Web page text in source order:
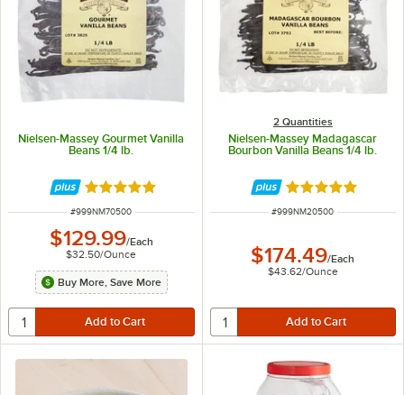
Nielsen-Massey Gourmet Vanilla
Beans 1/4 lb.
Rated 5 out of 5 stars
ITEM NUMBER
#999NM70500
$129.99/Each
$32.50/Ounce
Buy More, Save More
2 Quantities
Nielsen-Massey Madagascar
Bourbon Vanilla Beans 1/4 lb.
Rated 5 out of 5
ITEM NUMBER
#999NM20500
$174.49/Each
$43.62/Ounce